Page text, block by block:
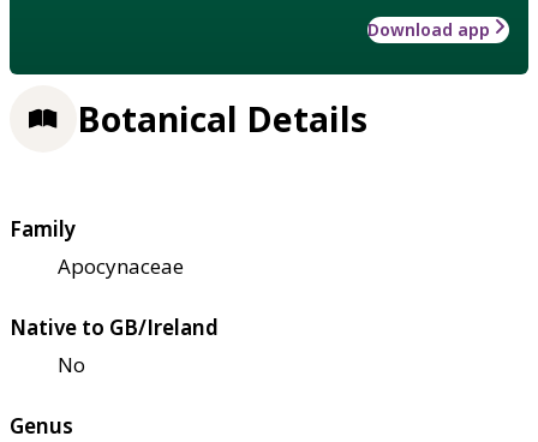
Download app
Botanical Details
Family
Apocynaceae
Native to GB/Ireland
No
Genus